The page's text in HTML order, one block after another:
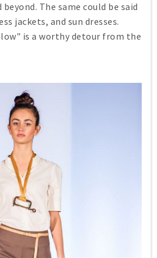
The same could be said
jackets, and sun dresses.
is a worthy detour from the